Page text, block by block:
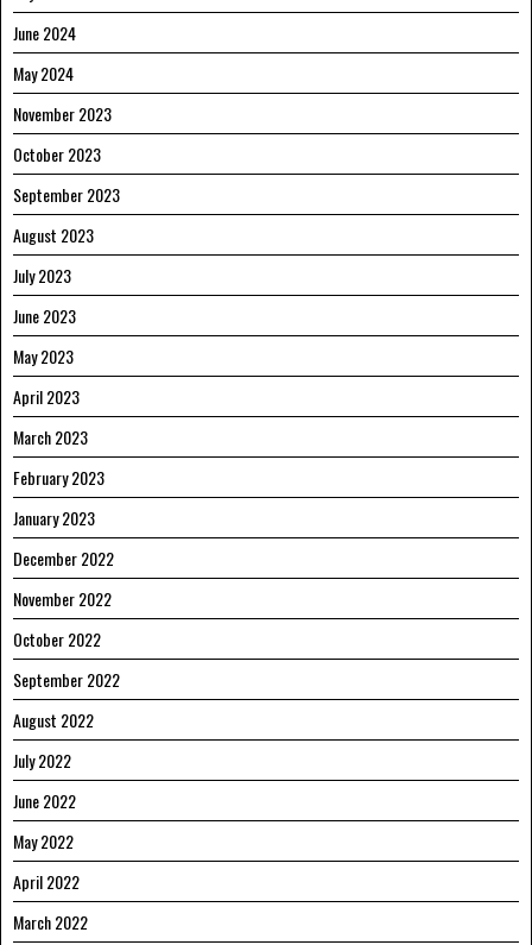
June 2024
May 2024
November 2023
October 2023
September 2023
August 2023
July 2023
June 2023
May 2023
April 2023
March 2023
February 2023
January 2023
December 2022
November 2022
October 2022
September 2022
August 2022
July 2022
June 2022
May 2022
April 2022
March 2022